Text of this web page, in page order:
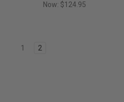
Now: $124.95
1 2